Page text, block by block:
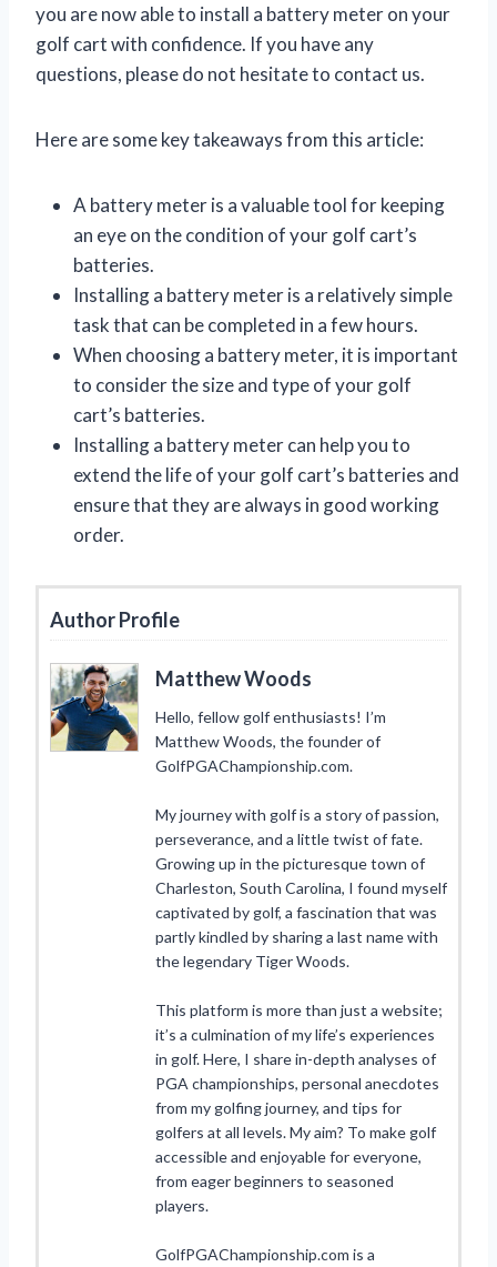
you are now able to install a battery meter on your
golf cart with confidence. If you have any
questions, please do not hesitate to contact us.
Here are some key takeaways from this article:
A battery meter is a valuable tool for keeping
an eye on the condition of your golf cart’s
batteries.
Installing a battery meter is a relatively simple
task that can be completed in a few hours.
When choosing a battery meter, it is important
to consider the size and type of your golf
cart’s batteries.
Installing a battery meter can help you to
extend the life of your golf cart’s batteries and
ensure that they are always in good working
order.
Author Profile
Matthew Woods
Hello, fellow golf enthusiasts! I’m
Matthew Woods, the founder of
GolfPGAChampionship.com.
My journey with golf is a story of passion,
perseverance, and a little twist of fate.
Growing up in the picturesque town of
Charleston, South Carolina, I found myself
captivated by golf, a fascination that was
partly kindled by sharing a last name with
the legendary Tiger Woods.
This platform is more than just a website;
it’s a culmination of my life’s experiences
in golf. Here, I share in-depth analyses of
PGA championships, personal anecdotes
from my golfing journey, and tips for
golfers at all levels. My aim? To make golf
accessible and enjoyable for everyone,
from eager beginners to seasoned
players.
GolfPGAChampionship.com is a